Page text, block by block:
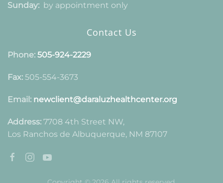
Sunday: by appointment only
Contact Us
Phone: 505-924-2229
Fax: 505-554-3673
Email: newclient@daraluzhealthcenter.org
Address: 7708 4th Street NW,
Los Ranchos de Albuquerque, NM 87107